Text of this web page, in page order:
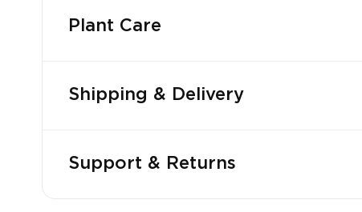
Plant Care
Shipping & Delivery
Support & Returns